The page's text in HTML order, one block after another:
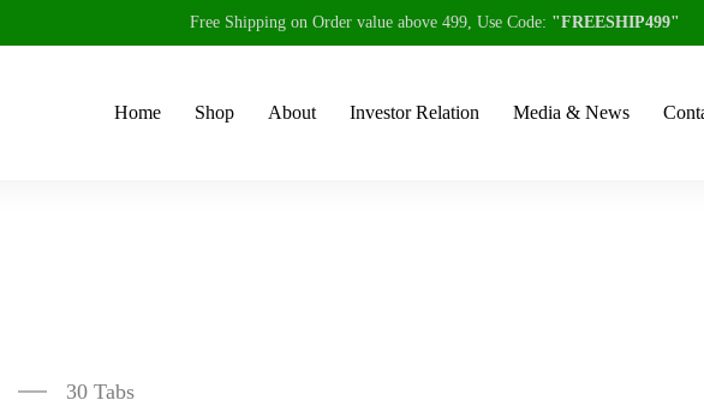
Free Shipping on Order value above 499, Use Code: "FREESHIP499"
Home Shop About Investor Relation Media & News
30 Tabs